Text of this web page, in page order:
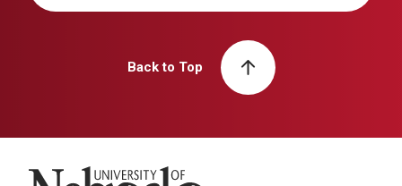
Back to Top
University of Nebraska